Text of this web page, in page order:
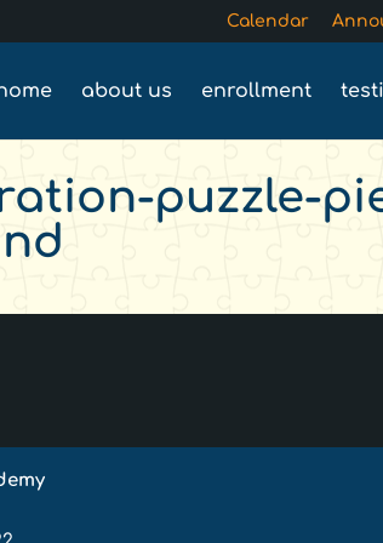
Calendar
about us enrollment
puzzle-